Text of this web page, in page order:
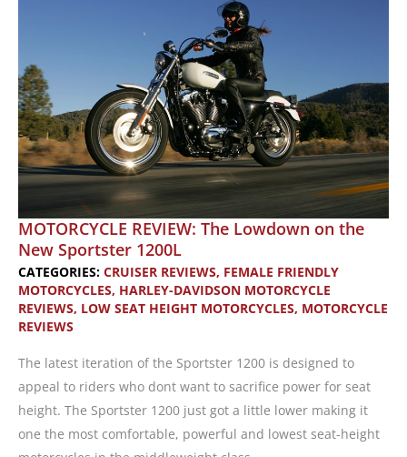
MOTORCYCLE REVIEW: The Lowdown on the
New Sportster 1200L
CATEGORIES: CRUISER REVIEWS, FEMALE FRIENDLY
MOTORCYCLES, HARLEY-DAVIDSON MOTORCYCLE
REVIEWS, LOW SEAT HEIGHT MOTORCYCLES, MOTORCYCLE
REVIEWS
The latest iteration of the Sportster 1200 is designed to
appeal to riders who dont want to sacrifice power for seat
height. The Sportster 1200 just got a little lower making it
one the most comfortable, powerful and lowest seat-height